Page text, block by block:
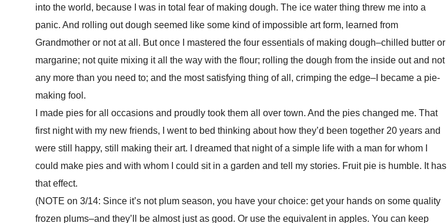
into the world, because I was in total fear of making dough. The ice water thing threw me into a
panic. And rolling out dough seemed like some kind of impossible art form, learned from
Grandmother or not at all. But once I mastered the four essentials of making dough–chilled butter or
margarine; not quite mixing it all the way with the flour; rolling the dough from the inside out and not
any more than you need to; and the most satisfying thing of all, crimping the edge–I became a pie-
making fool.
I made pies for all occasions and proudly took them all over town. And the pies changed me. That
first night with my new friends, I went to bed thinking about how they’d been together 20 years and
were still happy, still making their art. I dreamed that night of a simple life with a man for whom I
could make pies and with whom I could sit in a garden and tell my stories. Fruit pie is humble. It has
that effect.
(NOTE on 3/14: Since it’s not plum season, you have your choice: get your hands on some quality
frozen plums–and they’ll be almost just as good. Or use the equivalent in apples. You can keep